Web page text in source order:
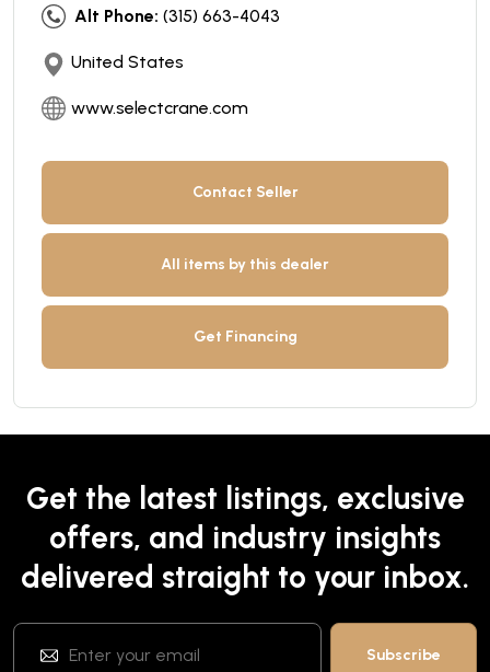
Alt Phone: (315) 663-4043
United States
www.selectcrane.com
Contact Seller
All items by this dealer
Get Financing
Get the latest listings, exclusive
offers, and industry insights
delivered straight to your inbox.